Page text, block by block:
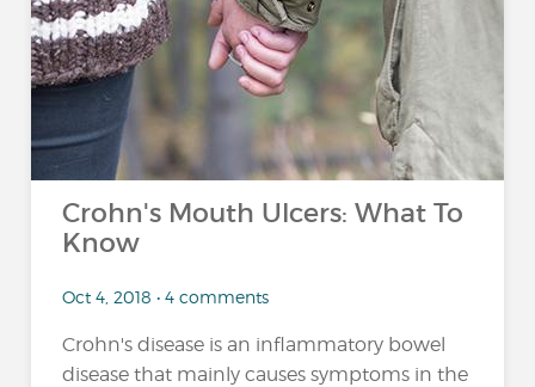
Crohn's Mouth Ulcers: What To
Know
Oct 4, 2018 • 4 comments
Crohn's disease is an inflammatory bowel
disease that mainly causes symptoms in the